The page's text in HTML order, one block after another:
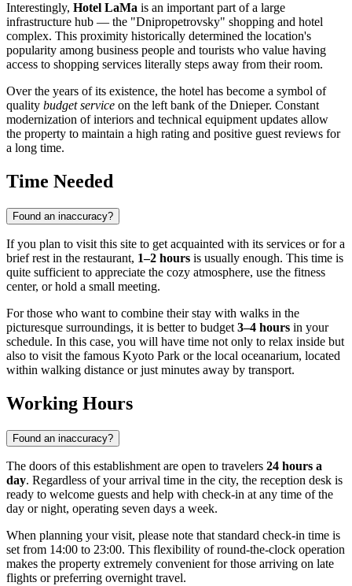
Interestingly, Hotel LaMa is an important part of a large
infrastructure hub — the "Dnipropetrovsky" shopping and hotel
complex. This proximity historically determined the location's
popularity among business people and tourists who value having
access to shopping services literally steps away from their room.
Over the years of its existence, the hotel has become a symbol of
quality budget service on the left bank of the Dnieper. Constant
modernization of interiors and technical equipment updates allow
the property to maintain a high rating and positive guest reviews for
a long time.
Time Needed
Found an inaccuracy?
If you plan to visit this site to get acquainted with its services or for a
brief rest in the restaurant, 1–2 hours is usually enough. This time is
quite sufficient to appreciate the cozy atmosphere, use the fitness
center, or hold a small meeting.
For those who want to combine their stay with walks in the
picturesque surroundings, it is better to budget 3–4 hours in your
schedule. In this case, you will have time not only to relax inside but
also to visit the famous Kyoto Park or the local oceanarium, located
within walking distance or just minutes away by transport.
Working Hours
Found an inaccuracy?
The doors of this establishment are open to travelers 24 hours a
day. Regardless of your arrival time in the city, the reception desk is
ready to welcome guests and help with check-in at any time of the
day or night, operating seven days a week.
When planning your visit, please note that standard check-in time is
set from 14:00 to 23:00. This flexibility of round-the-clock operation
makes the property extremely convenient for those arriving on late
flights or preferring overnight travel.